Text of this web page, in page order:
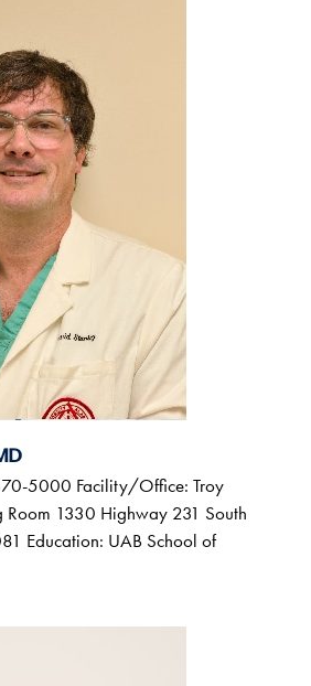
5000 Facility/Office: Troy
Room 1330 Highway 231 South
Education: UAB School of